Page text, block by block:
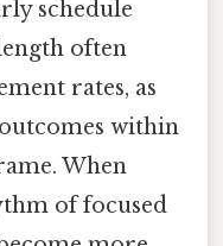
schedule
often
rates, as
within
When
of focused